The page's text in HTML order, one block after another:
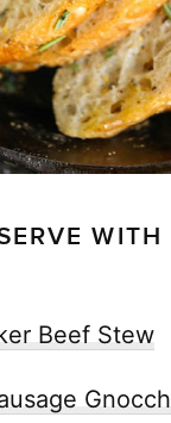
Beef Stew